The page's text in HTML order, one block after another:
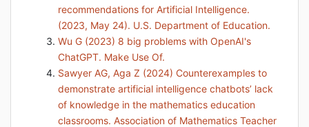
recommendations for Artificial Intelligence.
(2023, May 24). U.S. Department of Education.
Wu G (2023) 8 big problems with OpenAI's
ChatGPT. Make Use Of.
Sawyer AG, Aga Z (2024) Counterexamples to
demonstrate artificial intelligence chatbots’ lack
of knowledge in the mathematics education
classrooms. Association of Mathematics Teacher